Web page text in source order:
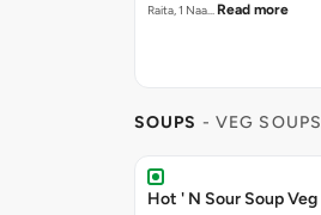
Raita, 1 Naa… Read more
SOUPS - VEG
Hot ' N Sour Soup Veg